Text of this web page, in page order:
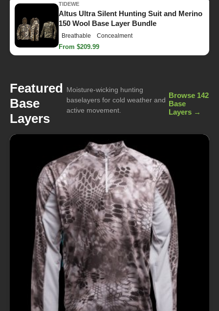
TIDEWE
Altus Ultra Silent Hunting Suit and Merino
150 Wool Base Layer Bundle
Breathable Concealment
From $209.99
Featured
Base
Layers
Moisture-wicking hunting
baselayers for cold weather and
active movement.
Browse 142
Base
Layers →